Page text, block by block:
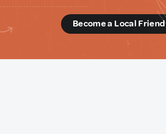
Become a Local Friend